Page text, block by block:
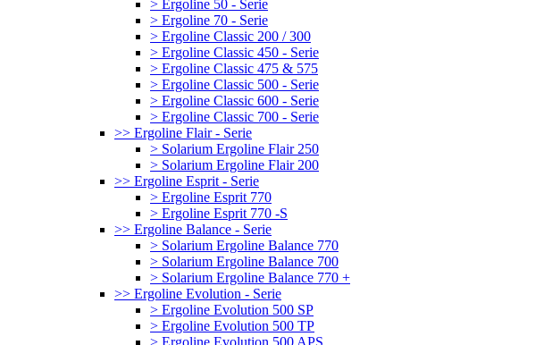
> Ergoline 50 - Serie
> Ergoline 70 - Serie
> Ergoline Classic 200 / 300
> Ergoline Classic 450 - Serie
> Ergoline Classic 475 & 575
> Ergoline Classic 500 - Serie
> Ergoline Classic 600 - Serie
> Ergoline Classic 700 - Serie
>> Ergoline Flair - Serie
> Solarium Ergoline Flair 250
> Solarium Ergoline Flair 200
>> Ergoline Esprit - Serie
> Ergoline Esprit 770
> Ergoline Esprit 770 -S
>> Ergoline Balance - Serie
> Solarium Ergoline Balance 770
> Solarium Ergoline Balance 700
> Solarium Ergoline Balance 770 +
>> Ergoline Evolution - Serie
> Ergoline Evolution 500 SP
> Ergoline Evolution 500 TP
> Ergoline Evolution 500 APS